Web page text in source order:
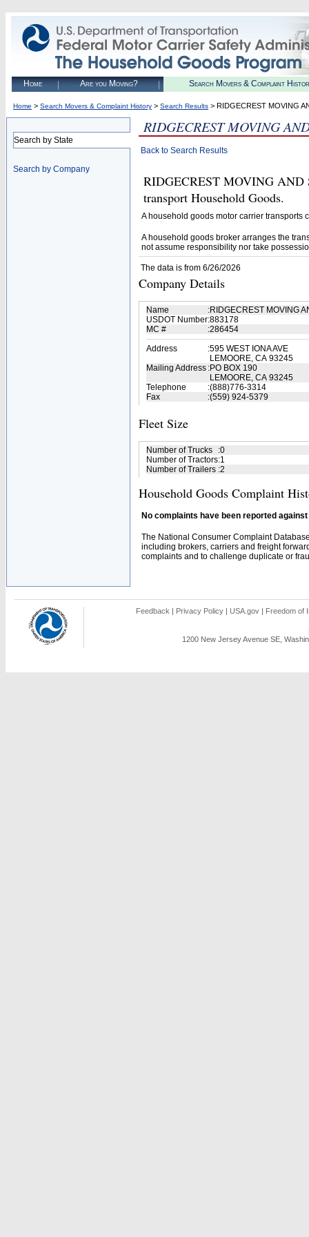
Home Are you Moving? Search Movers & Complaint
Home > Search Movers & Complaint History > Search Results > RIDGECREST MOVING
Search by State
Search by Company
RIDGECREST MOVING
Back to Search Results
RIDGECREST MOVING AND
transport Household Goods.
A household goods motor carrier transports
A household goods broker arranges the
not assume responsibility nor take
The data is from 6/26/2026
Company Details
Name :RIDGECREST MOVING
USDOT Number:883178
MC #
:286454
Address
:595 WEST IONA AVE
LEMOORE, CA 93245
Mailing Address :PO BOX 190
LEMOORE, CA 93245
Telephone
:(888)776-3314
Fax
:(559) 924-5379
Fleet Size
Number of Trucks :0
Number of Tractors:1
Number of Trailers :2
Household Goods Complaint
No complaints have been reported
The National Consumer Complaint
including brokers, carriers and freight
complaints and to challenge duplicate or
Feedback | Privacy Policy | USA.gov | Freedom of
1200 New Jersey Avenue SE,